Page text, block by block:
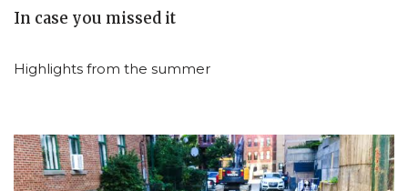
In case you missed it
Highlights from the summer